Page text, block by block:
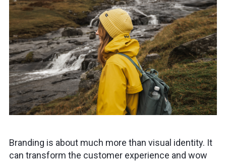
Branding is about much more than visual identity. It
can transform the customer experience and wow